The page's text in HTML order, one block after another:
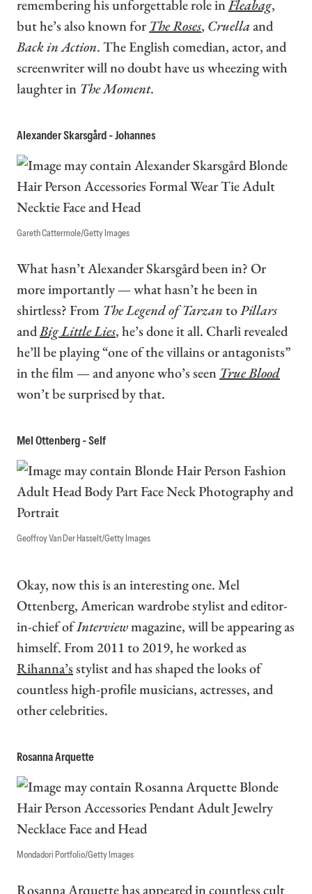
remembering his unforgettable role inFleabag,
but he’s also known for The Roses, Cruellaand
Back in Action. The English comedian, actor, and
screenwriter will no doubt have us wheezing with
laughter in The Moment.
Alexander Skarsgård - Johannes
Gareth Cattermole/Getty Images
What hasn’t Alexander Skarsgård been in? Or
more importantly — what hasn’t he been in
shirtless? From The Legend of TarzantoPillars
andBig Little Lies, he’s done it all. Charli revealed
he’ll be playing “one of the villains or antagonists”
in the film — and anyone who’s seen True Blood
won’t be surprised by that.
Mel Ottenberg - Self
Geoffroy Van Der Hasselt/Getty Images
Okay, now this is an interesting one. Mel
Ottenberg, American wardrobe stylist and editor-
in-chief ofInterviewmagazine, will be appearing as
himself. From 2011 to 2019, he worked as
Rihanna’sstylist and has shaped the looks of
countless high-profile musicians, actresses, and
other celebrities.
Rosanna Arquette
Mondadori Portfolio/Getty Images
Rosanna Arquette has appeared in countless cult